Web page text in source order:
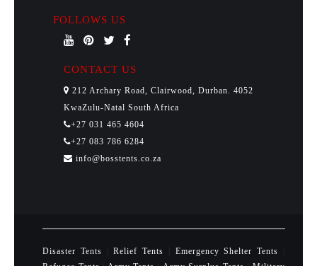
FOLLOWS US
CONTACT US
212 Archary Road, Clairwood, Durban. 4052
KwaZulu-Natal South Africa
+27 031 465 4604
+27 083 786 6284
info@bosstents.co.za
Disaster Tents |Relief Tents Emergency Shelter Tents